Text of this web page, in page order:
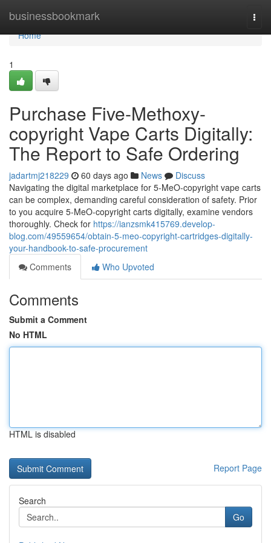
businessbookmark
Home
Home
1
Purchase Five-Methoxy-
copyright Vape Carts Digitally:
The Report to Safe Ordering
jadartmj218229 60 days ago News
Discuss
Navigating the digital marketplace for 5-MeO-copyright vape carts
can be complex, demanding careful consideration of safety. Prior
to you acquire 5-MeO-copyright carts digitally, examine vendors
thoroughly. Check for https://ianzsmk415769.develop-
blog.com/49559654/obtain-5-meo-copyright-cartridges-digitally-
your-handbook-to-safe-procurement
Comments
Who Upvoted
Comments
Submit a Comment
No HTML
HTML is disabled
Report Page
Search
Go